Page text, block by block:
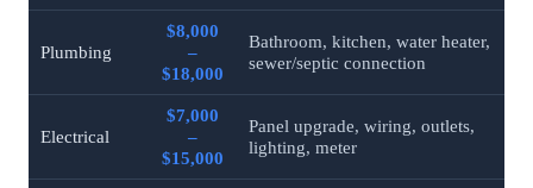
Plumbing
$8,000
–
$18,000
Bathroom, kitchen, water heater,
sewer/septic connection
Electrical
$7,000
–
$15,000
Panel upgrade, wiring, outlets,
lighting, meter